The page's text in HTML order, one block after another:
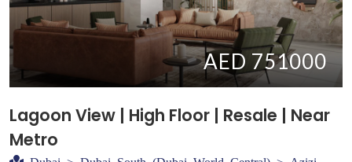
AED 751000
Lagoon View | High Floor | Resale | Near
Metro